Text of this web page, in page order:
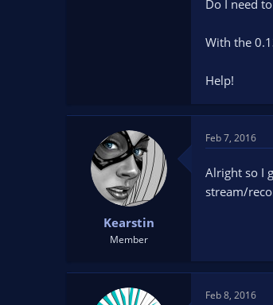
Do I need
With the
Help!
Kearstin
Member
Feb 7, 2016
Alright so I
stream/
Feb 8, 2016